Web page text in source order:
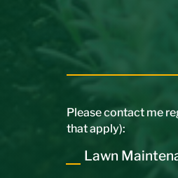
Please contact me
that apply):
Lawn